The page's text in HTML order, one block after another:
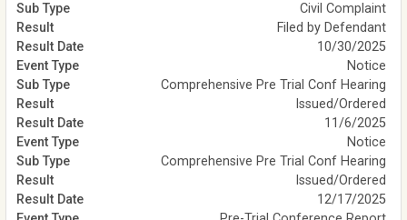
Civil Complaint
Filed by Defendant
10/30/2025
Notice
Comprehensive Pre Trial Conf Hearing
Issued/Ordered
11/6/2025
Notice
Comprehensive Pre Trial Conf Hearing
Issued/Ordered
12/17/2025